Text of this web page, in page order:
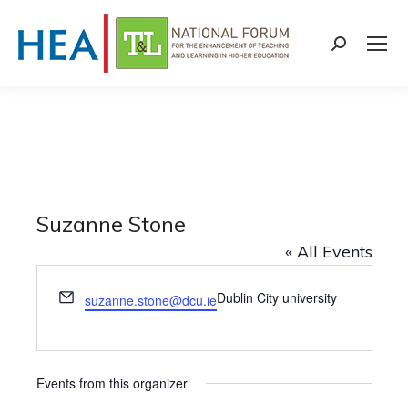
Search:
Suzanne Stone
« All Events
Email
suzanne.stone@dcu.ieDublin City university
Events from this organizer